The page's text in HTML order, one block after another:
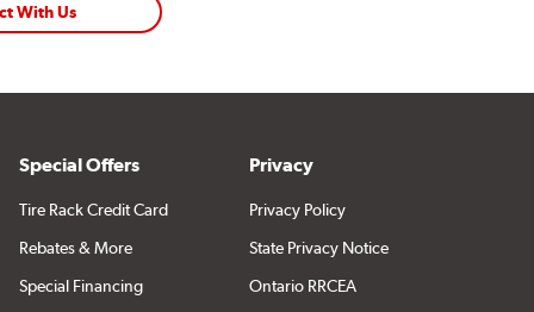
With Us
Special Offers
Tire Rack Credit Card
Rebates & More
Special Financing
Privacy
Privacy Policy
State Privacy Notice
Ontario RRCEA